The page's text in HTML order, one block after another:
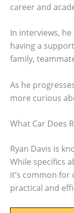
career and
In interviews,
having a
family,
As he
more curious
What Car Does
Ryan Davis is
While specifics
it’s common
practical and